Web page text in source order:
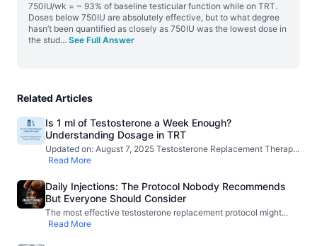
750IU/wk = ~ 93% of baseline testicular function while on TRT.
Doses below 750IU are absolutely effective, but to what degree
hasn’t been quantified as closely as 750IU was the lowest dose in
the stud... See Full Answer
Related Articles
Is 1 ml of Testosterone a Week Enough?
Understanding Dosage in TRT
Updated on: August 7, 2025 Testosterone Replacement Therap...
Read More
Daily Injections: The Protocol Nobody Recommends
But Everyone Should Consider
The most effective testosterone replacement protocol might...
Read More